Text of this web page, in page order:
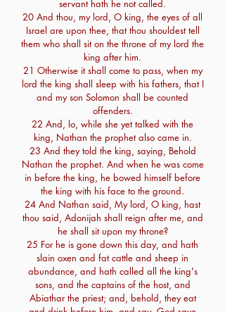
servant hath he not called.
20 And thou, my lord, O king, the eyes of all
Israel are upon thee, that thou shouldest tell
them who shall sit on the throne of my lord the
king after him.
21 Otherwise it shall come to pass, when my
lord the king shall sleep with his fathers, that I
and my son Solomon shall be counted
offenders.
22 And, lo, while she yet talked with the
king, Nathan the prophet also came in.
23 And they told the king, saying, Behold
Nathan the prophet. And when he was come
in before the king, he bowed himself before
the king with his face to the ground.
24 And Nathan said, My lord, O king, hast
thou said, Adonijah shall reign after me, and
he shall sit upon my throne?
25 For he is gone down this day, and hath
slain oxen and fat cattle and sheep in
abundance, and hath called all the king's
sons, and the captains of the host, and
Abiathar the priest; and, behold, they eat